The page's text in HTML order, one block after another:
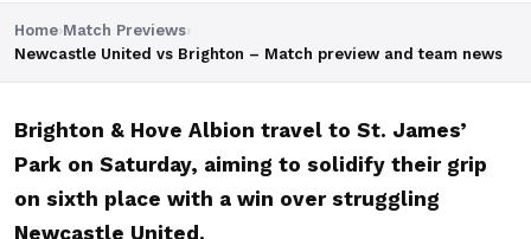
Home›Match Previews›
Newcastle United vs Brighton – Match preview and team news
Brighton & Hove Albion travel to St. James’
Park on Saturday, aiming to solidify their grip
on sixth place with a win over struggling
Newcastle United.